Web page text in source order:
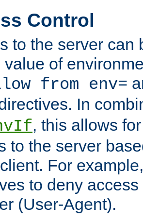
Control
to the server can
value of
from env=
In
, this allows
to the server
For
to deny
(User-Agent).